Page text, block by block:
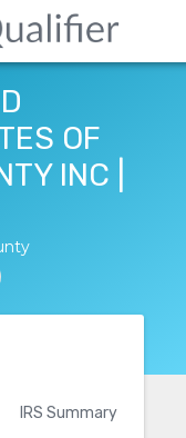
OF
INC |
IRS Summary